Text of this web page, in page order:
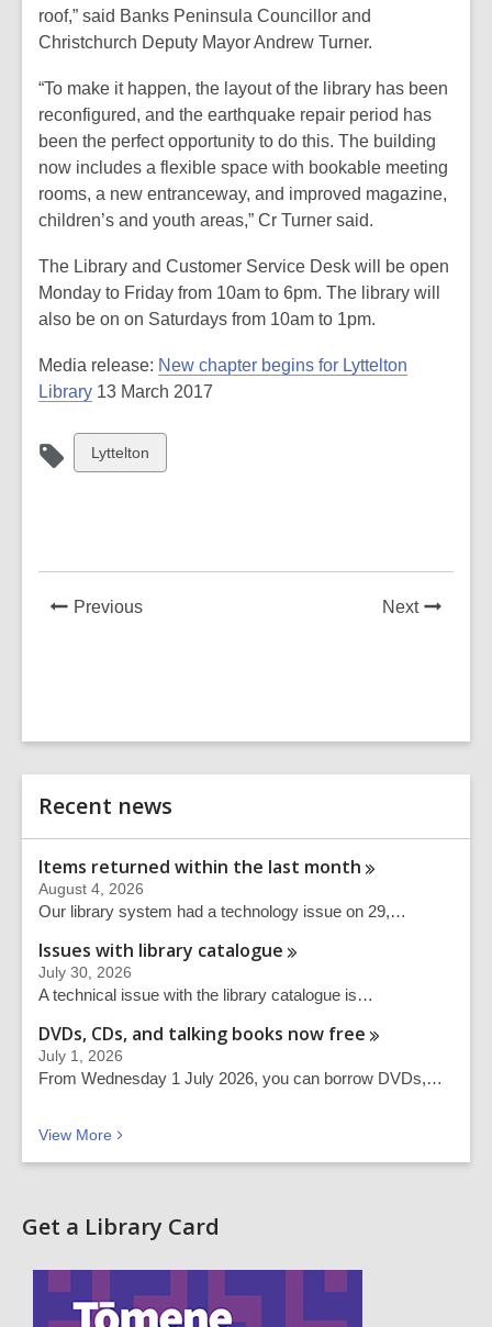
roof,” said Banks Peninsula Councillor and
Christchurch Deputy Mayor Andrew Turner.
“To make it happen, the layout of the library has been
reconfigured, and the earthquake repair period has
been the perfect opportunity to do this. The building
now includes a flexible space with bookable meeting
rooms, a new entranceway, and improved magazine,
children’s and youth areas,” Cr Turner said.
The Library and Customer Service Desk will be open
Monday to Friday from 10am to 6pm. The library will
also be on on Saturdays from 10am to 1pm.
Media release: New chapter begins for Lyttelton
Library 13 March 2017
View
all
Lyttelton
PreviousNews
NextNews
Related
Information
Recent news
Items returned within the last month
August 4, 2026
Our library system had a technology issue on 29,…
Issues with library catalogue
July 30, 2026
A technical issue with the library catalogue is…
DVDs, CDs, and talking books now free
July 1, 2026
From Wednesday 1 July 2026, you can borrow DVDs,…
View More Recent news
Get a Library Card